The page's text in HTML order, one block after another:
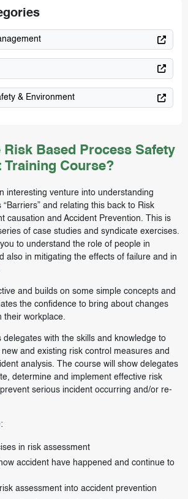
Risk Based Process Safety
Training Course?
interesting venture into understanding
and relating this back to Risk
causation and Accident Prevention. This is
of case studies and syndicate exercises.
to understand the role of people in
also in mitigating the effects of failure and in
and builds on some simple concepts and
the confidence to bring about changes
their workplace.
delegates with the skills and knowledge to
and existing risk control measures and
analysis. The course will show delegates
determine and implement effective risk
serious incident occurring and/or re-
in risk assessment
accident have happened and continue to
assessment into accident prevention
& Environment